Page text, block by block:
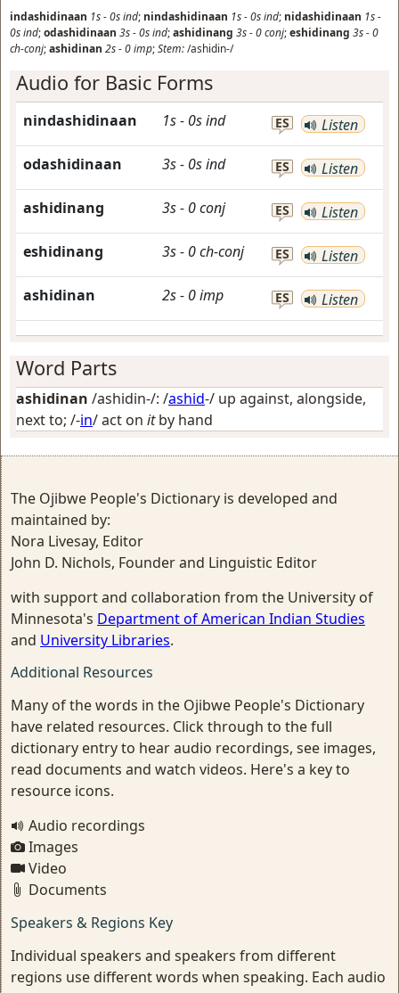
indashidinaan 1s-0sind; nindashidinaan 1s-0sind; nidashidinaan 1s-
0sind;odashidinaan 3s-0sind;ashidinang 3s-0conj;eshidinang 3s-0
ch-conj;ashidinan 2s-0imp;Stem:/ashidin-/
Audio for Basic Forms
nindashidinaan 1s- 0sind ES Listen
odashidinaan 3s- 0sind ES Listen
ashidinang 3s- 0conj ES Listen
eshidinang 3s- 0ch-conj ES Listen
ashidinan 2s- 0imp ES Listen
Word Parts
ashidinan /ashidin-/: /ashid-/ up against, alongside,
next to; /-in/act on itby hand
The Ojibwe People's Dictionary is developed and
maintained by:
Nora Livesay, Editor
John D. Nichols, Founder and Linguistic Editor
with support and collaboration from the University of
Minnesota's Department of American Indian Studies
and University Libraries.
Additional Resources
Many of the words in the Ojibwe People's Dictionary
have related resources. Click through to the full
dictionary entry to hear audio recordings, see images,
read documents and watch videos. Here's a key to
resource icons.
Audio recordings
Images
Video
Documents
Speakers & Regions Key
Individual speakers and speakers from different
regions use different words when speaking. Each audio